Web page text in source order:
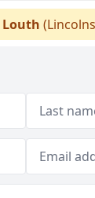
Louth